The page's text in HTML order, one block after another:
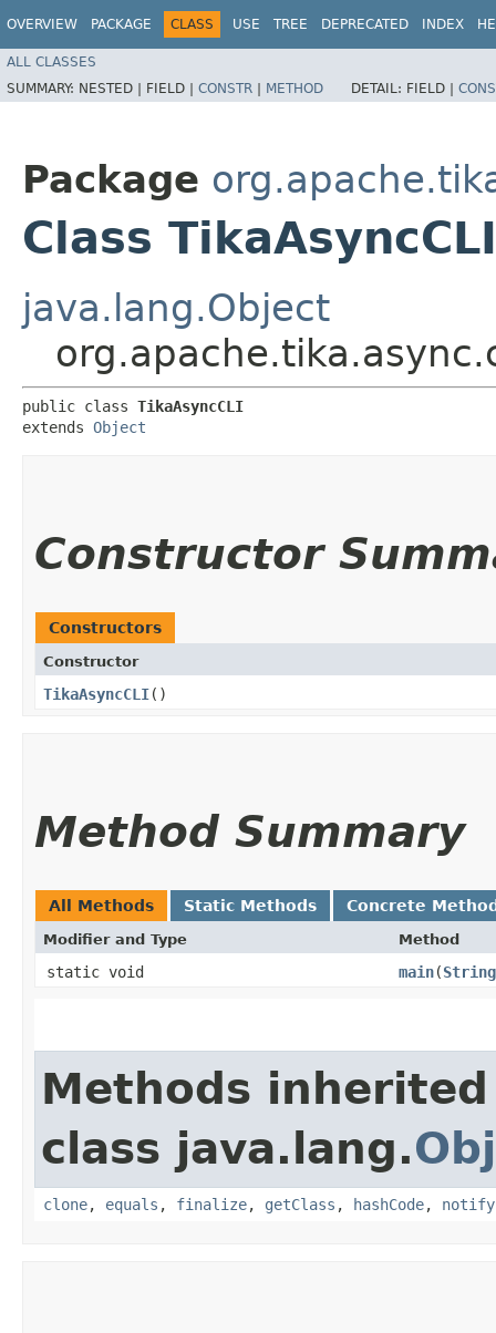
OVERVIEW PACKAGE CLASS USE TREE DEPRECATED INDEX
ALL CLASSES
SUMMARY: NESTED | FIELD | CONSTR | METHOD DETAIL: FIELD |
Package
Class TikaAsyncCLI
java.lang.Object
public class TikaAsyncCLI
extends Object
Constructor
Constructors
Constructor
TikaAsyncCLI()
Method Summary
All Methods Static Methods Concrete
Modifier and Type Method
static void main​(String
Methods
class java.lang.
clone, equals , finalize, getClass , hashCode, notify